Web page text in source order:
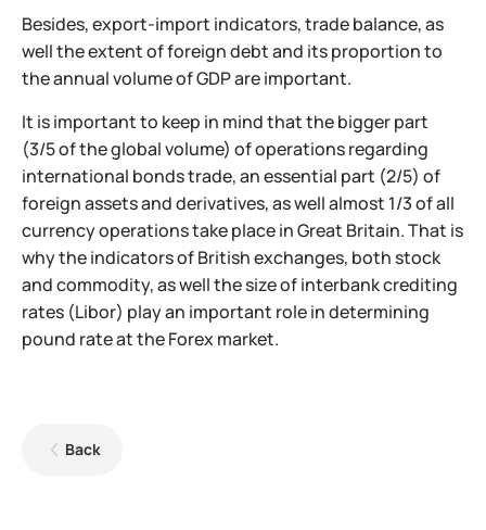
Besides, export-import indicators, trade balance, as
well the extent of foreign debt and its proportion to
the annual volume of GDP are important.
It is important to keep in mind that the bigger part
(3/5 of the global volume) of operations regarding
international bonds trade, an essential part (2/5) of
foreign assets and derivatives, as well almost 1/3 of all
currency operations take place in Great Britain. That is
why the indicators of British exchanges, both stock
and commodity, as well the size of interbank crediting
rates (Libor) play an important role in determining
pound rate at the Forex market.
Back